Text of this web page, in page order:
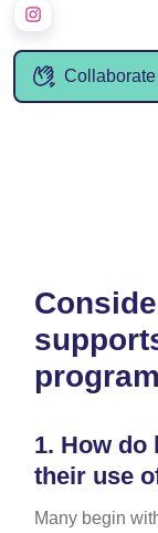
1. How do
their use
Many begin